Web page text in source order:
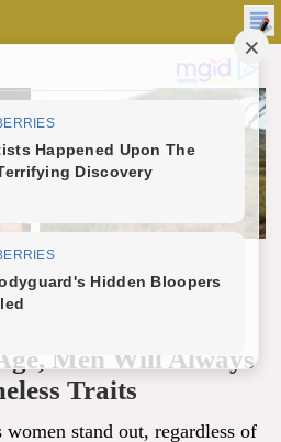
Men Will Always
Traits
women stand out, regardless of